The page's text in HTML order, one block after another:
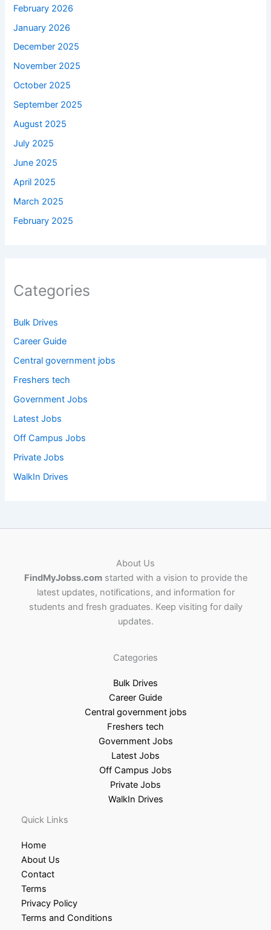
February 2026
January 2026
December 2025
November 2025
October 2025
September 2025
August 2025
July 2025
June 2025
April 2025
March 2025
February 2025
Categories
Bulk Drives
Career Guide
Central government jobs
Freshers tech
Government Jobs
Latest Jobs
Off Campus Jobs
Private Jobs
WalkIn Drives
About Us
FindMyJobss.comstarted with a vision to provide the
latest updates, notifications, and information for
students and fresh graduates. Keep visiting for daily
updates.
Categories
Bulk Drives
Career Guide
Central government jobs
Freshers tech
Government Jobs
Latest Jobs
Off Campus Jobs
Private Jobs
WalkIn Drives
Quick Links
Home
About Us
Contact
Terms
Privacy Policy
Terms and Conditions